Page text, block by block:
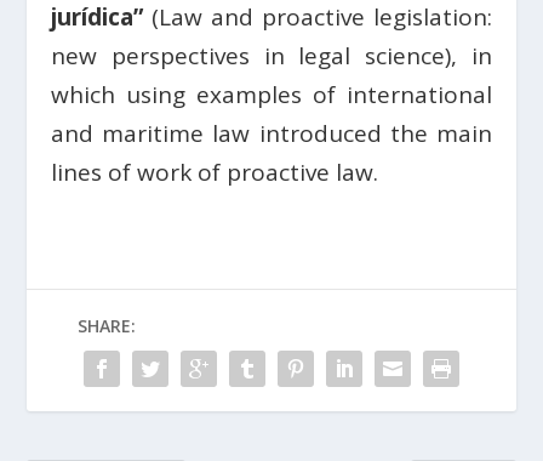
jurídica”(Law and proactive legislation:
new perspectives in legal science), in
which using examples of international
and maritime law introduced the main
lines of work of proactive law.
SHARE: